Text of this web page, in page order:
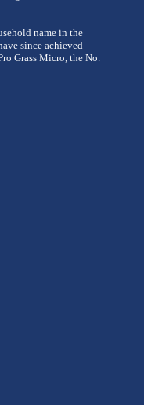
name in the
since achieved
Grass Micro, the No.